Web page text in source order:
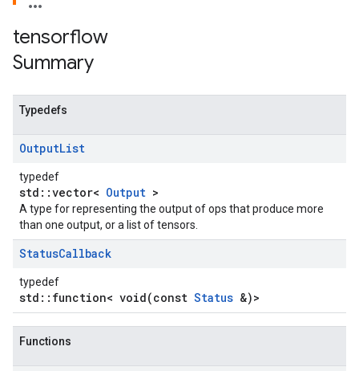
tensorflow
Summary
Typedefs
OutputList
typedef
std::vector< Output >
A type for representing the output of ops that produce more
than one output, or a list of tensors.
StatusCallback
typedef
std::function< void(const Status &)>
Functions